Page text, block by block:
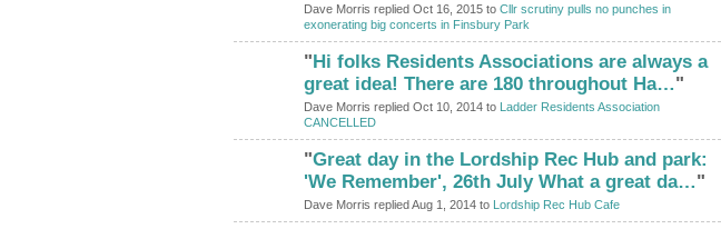
Dave Morris replied Oct 16, 2015 to Cllr scrutiny pulls no punches in
exonerating big concerts in Finsbury Park
"Hi folks Residents Associations are always a
great idea! There are 180 throughout Ha…"
Dave Morris replied Oct 10, 2014 to Ladder Residents Association
CANCELLED
"Great day in the Lordship Rec Hub and park:
'We Remember', 26th July What a great da…"
Dave Morris replied Aug 1, 2014 to Lordship Rec Hub Cafe